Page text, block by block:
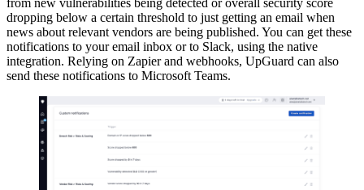
from new vulnerabilities being detected or overall security score
dropping below a certain threshold to just getting an email when
news about relevant vendors are being published. You can get these
notifications to your email inbox or to Slack, using the native
integration. Relying on Zapier and webhooks, UpGuard can also
send these notifications to Microsoft Teams.